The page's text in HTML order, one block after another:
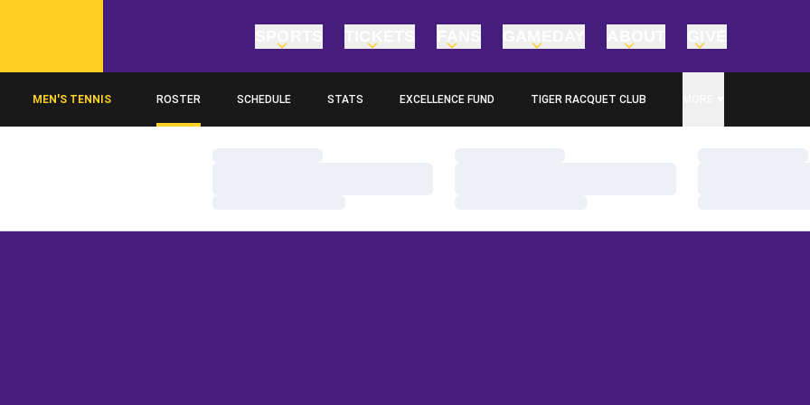
MEN'S TENNIS ROSTER SCHEDULE STATS EXCELLENCE FUND
OPENS IN A NEW WINDOW
TIGER RACQUET CLUB